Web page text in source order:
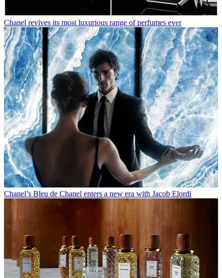
Chanel revives its most luxurious range of perfumes ever
Chanel’s Bleu de Chanel enters a new era with Jacob Elordi